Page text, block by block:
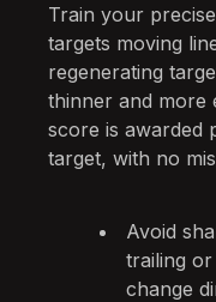
Train your
targets moving
regenerating
thinner and more
score is awarded
target, with no
Avoid
trailing
change